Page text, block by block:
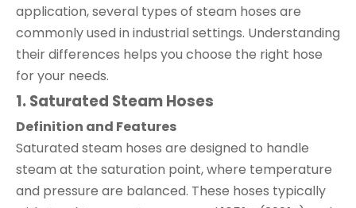
application, several types of steam hoses are
commonly used in industrial settings. Understanding
their differences helps you choose the right hose
for your needs.
1. Saturated Steam Hoses
Definition and Features
Saturated steam hoses are designed to handle
steam at the saturation point, where temperature
and pressure are balanced. These hoses typically